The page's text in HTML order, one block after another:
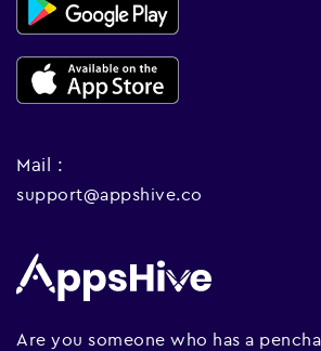
Mail :
support@appshive.co
Are you someone who has a